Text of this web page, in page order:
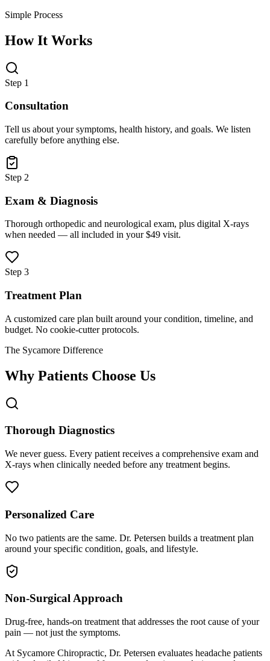
Simple Process
How It Works
Step 1
Consultation
Tell us about your symptoms, health history, and goals. We listen
carefully before anything else.
Step 2
Exam & Diagnosis
Thorough orthopedic and neurological exam, plus digital X-rays
when needed — all included in your $49 visit.
Step 3
Treatment Plan
A customized care plan built around your condition, timeline, and
budget. No cookie-cutter protocols.
The Sycamore Difference
Why Patients Choose Us
Thorough Diagnostics
We never guess. Every patient receives a comprehensive exam and
X-rays when clinically needed before any treatment begins.
Personalized Care
No two patients are the same. Dr. Petersen builds a treatment plan
around your specific condition, goals, and lifestyle.
Non-Surgical Approach
Drug-free, hands-on treatment that addresses the root cause of your
pain — not just the symptoms.
At Sycamore Chiropractic, Dr. Petersen evaluates headache patients